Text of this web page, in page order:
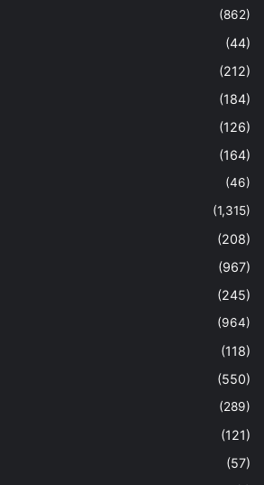
(862)
(44)
(212)
(184)
(126)
(164)
(46)
(1,315)
(208)
(967)
(245)
(964)
(118)
(550)
(289)
(121)
(57)